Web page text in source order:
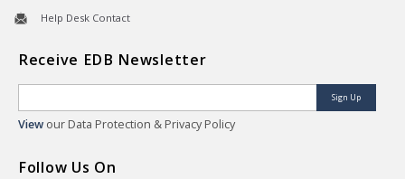
Help Desk Contact
Receive EDB Newsletter
Sign Up
View our Data Protection & Privacy Policy
Follow Us On